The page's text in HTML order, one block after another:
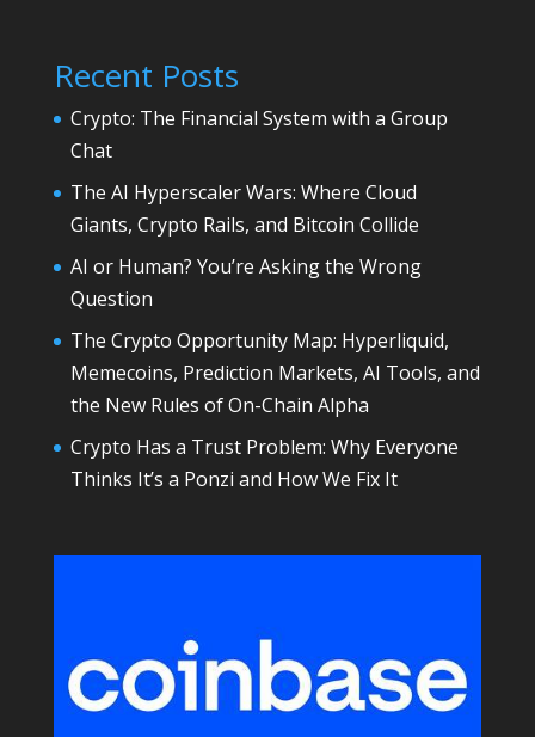
Recent Posts
Crypto: The Financial System with a Group
Chat
The AI Hyperscaler Wars: Where Cloud
Giants, Crypto Rails, and Bitcoin Collide
AI or Human? You’re Asking the Wrong
Question
The Crypto Opportunity Map: Hyperliquid,
Memecoins, Prediction Markets, AI Tools, and
the New Rules of On-Chain Alpha
Crypto Has a Trust Problem: Why Everyone
Thinks It’s a Ponzi and How We Fix It